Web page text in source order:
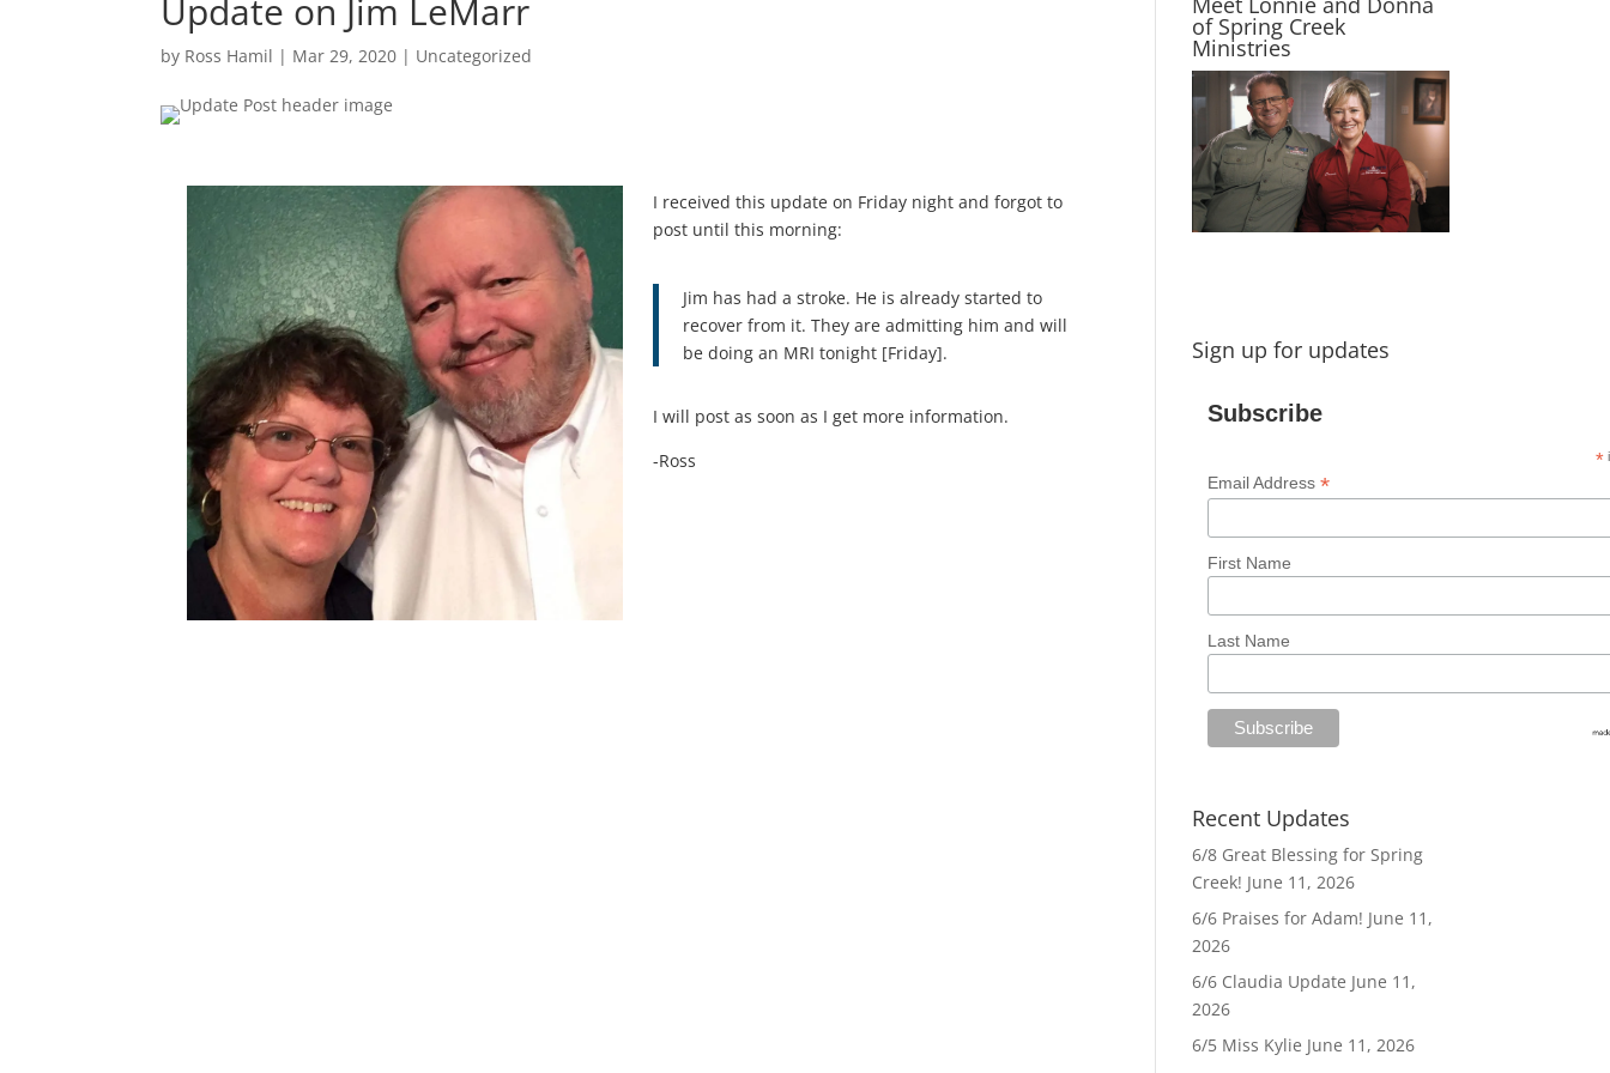
Update on Jim LeMarr
by Ross Hamil | Mar 29, 2020 | Uncategorized
I received this update on Friday night and forgot to
post until this morning:
Jim has had a stroke. He is already started to
recover from it. They are admitting him and will
be doing an MRI tonight [Friday].
I will post as soon as I get more information.
-Ross
of Spring Creek
Ministries
Sign up for updates
Subscribe
*
Email Address*
First Name
Last Name
Recent Updates
6/8 Great Blessing for Spring
Creek! June 11, 2026
6/6 Praises for Adam! June 11,
2026
6/6 Claudia Update June 11,
2026
6/5 Miss Kylie June 11, 2026